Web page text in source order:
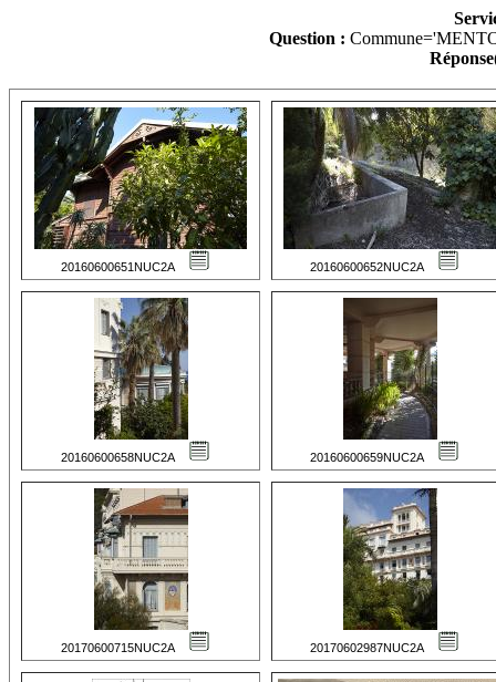
Question :
20160600651NUC2A 20160600652NUC2A
20160600658NUC2A 20160600659NUC2A
20170600715NUC2A 20170602987NUC2A